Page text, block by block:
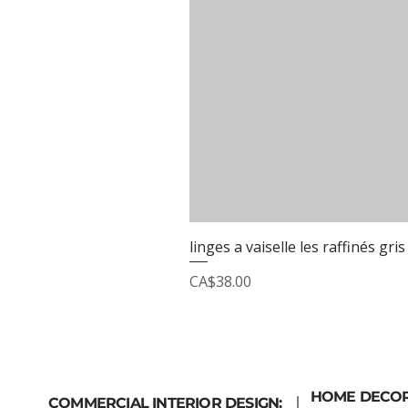
linges a vaiselle les raffinés gris
Price
CA$38.00
COMMERCIAL INTERIOR DESIGN:
HOME